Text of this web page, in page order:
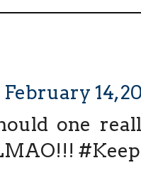
February 14,
one